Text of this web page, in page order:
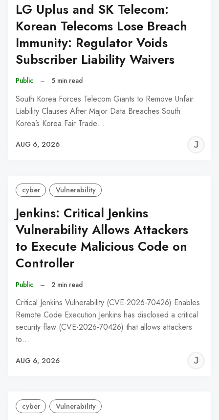
LG Uplus and SK Telecom:
Korean Telecoms Lose Breach
Immunity: Regulator Voids
Subscriber Liability Waivers
Public – 5 min read
South Korea Forces Telecom Giants to Remove Unfair
Liability Clauses After Major Data Breaches South
Korea’s Korea Fair Trade…
AUG 6, 2026
cyber Vulnerability
Jenkins: Critical Jenkins
Vulnerability Allows Attackers
to Execute Malicious Code on
Controller
Public – 2 min read
Critical Jenkins Vulnerability (CVE-2026-70426) Enables
Remote Code Execution Jenkins has disclosed a critical
security flaw (CVE-2026-70426) that allows attackers
to…
AUG 6, 2026
cyber Vulnerability